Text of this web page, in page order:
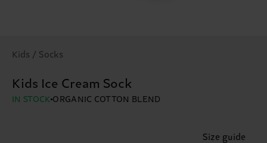
Kids / Socks
Kids Ice Cream Sock
IN STOCK ORGANIC COTTON BLEND
Size guide